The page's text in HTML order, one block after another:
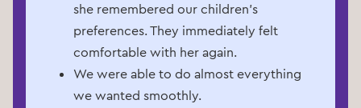
she remembered our children’s
preferences. They immediately felt
comfortable with her again.
We were able to do almost everything
we wanted smoothly.